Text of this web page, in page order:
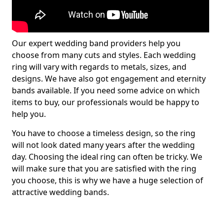
Our expert wedding band providers help you
choose from many cuts and styles. Each wedding
ring will vary with regards to metals, sizes, and
designs. We have also got engagement and eternity
bands available. If you need some advice on which
items to buy, our professionals would be happy to
help you.
You have to choose a timeless design, so the ring
will not look dated many years after the wedding
day. Choosing the ideal ring can often be tricky. We
will make sure that you are satisfied with the ring
you choose, this is why we have a huge selection of
attractive wedding bands.